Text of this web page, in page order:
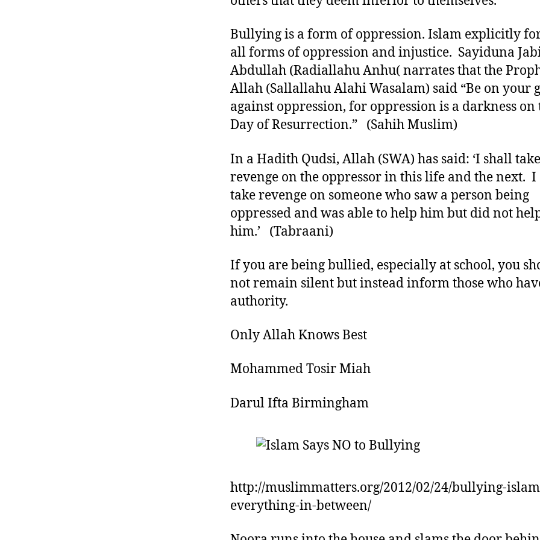
Bullying is a form of oppression. Islam explicitly
all forms of oppression and injustice. Sayiduna
Abdullah (Radiallahu Anhu( narrates that the
Allah (Sallallahu Alahi Wasalam) said “Be on your
against oppression, for oppression is a darkness on
Day of Resurrection.” (Sahih Muslim)
In a Hadith Qudsi, Allah (SWA) has said: ‘I shall take
revenge on the oppressor in this life and the next. I
take revenge on someone who saw a person being
oppressed and was able to help him but did not
him.’ (Tabraani)
If you are being bullied, especially at school, you
not remain silent but instead inform those who
authority.
Only Allah Knows Best
Mohammed Tosir Miah
Darul Ifta Birmingham
http://muslimmatters.org/2012/02/24/bullying-
everything-in-between/